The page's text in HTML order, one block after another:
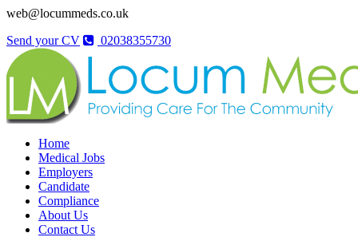
web@locummeds.co.uk
Send your CV
02038355730
Home
Medical Jobs
Employers
Candidate
Compliance
About Us
Contact Us